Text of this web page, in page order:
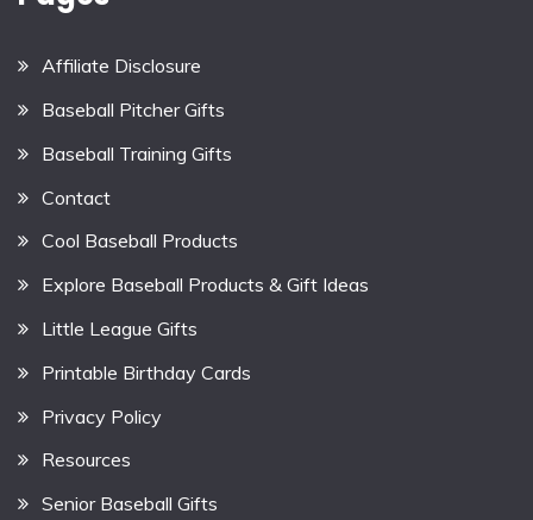
Affiliate Disclosure
Baseball Pitcher Gifts
Baseball Training Gifts
Contact
Cool Baseball Products
Explore Baseball Products & Gift Ideas
Little League Gifts
Printable Birthday Cards
Privacy Policy
Resources
Senior Baseball Gifts